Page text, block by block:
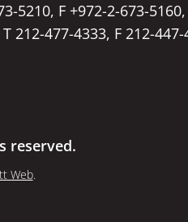
5210, F +972-2-673-5160,
212-477-4333, F 212-447-
reserved.
Web.